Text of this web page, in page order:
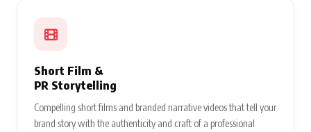
Short Film &
PR Storytelling
Compelling short films and branded narrative videos that tell your
brand story with the authenticity and craft of a professional